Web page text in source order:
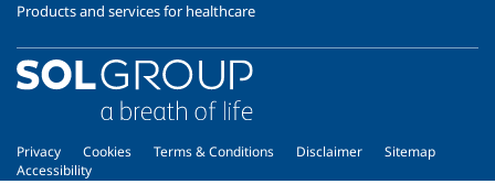
Products and services for healthcare
Privacy Cookies Terms & Conditions Disclaimer
Sitemap
Accessibility